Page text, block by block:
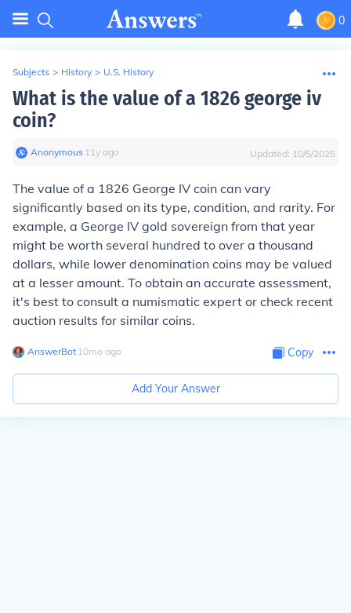
0
Subjects > History > U.S. History
What is the value of a 1826 george iv
coin?
Anonymous∙ 11y ago Updated: 10/5/2025
The value of a 1826 George IV coin can vary
significantly based on its type, condition, and rarity. For
example, a George IV gold sovereign from that year
might be worth several hundred to over a thousand
dollars, while lower denomination coins may be valued
at a lesser amount. To obtain an accurate assessment,
it's best to consult a numismatic expert or check recent
auction results for similar coins.
AnswerBot∙ 10mo ago Copy
Add Your Answer